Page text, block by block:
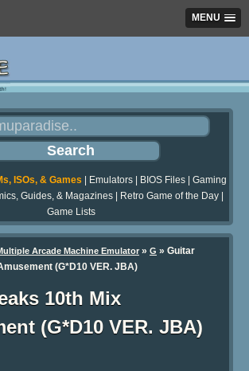
MENU
ISOs, & Games Emulators| BIOS Files| Gaming
Guides, & Magazines| Retro Game of the Day|
Game Lists
Arcade Machine Emulator » G » Guitar
(G*D10 VER. JBA)
10th Mix
(G*D10 VER. JBA)